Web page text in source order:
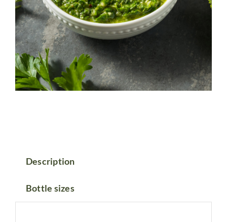
Description
Bottle sizes